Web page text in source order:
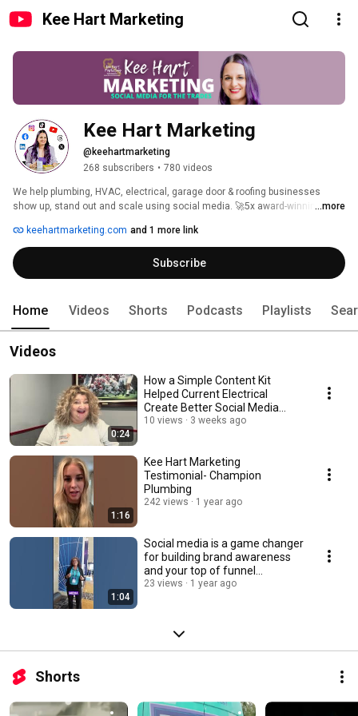
Kee Hart Marketing
Kee Hart Marketing
@keehartmarketing
268 subscribers • 780 videos
We help plumbing, HVAC, electrical, garage door & roofing businesses
show up, stand out and scale using social media. 🚀5x award-winning ...more
keehartmarketing.com and 1 more link
Subscribe
Home Videos Shorts Podcasts Playlists
Videos
0:24
How a Simple Content Kit
Helped Current Electrical
Create Better Social Media
Videos
10 views 3 weeks ago
1:16
Kee Hart Marketing
Testimonial- Champion
Plumbing
242 views 1 year ago
1:04
Social media is a game changer
for building brand awareness
and your top of funnel
marketing
23 views 1 year ago
Shorts